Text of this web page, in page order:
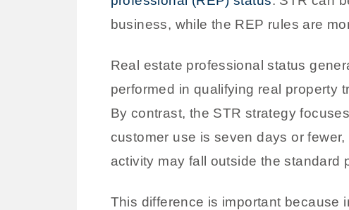
business, while the REP rules are
Real estate professional status
performed in qualifying real property
By contrast, the STR strategy
customer use is seven days or
activity may fall outside the standard
This difference is important because